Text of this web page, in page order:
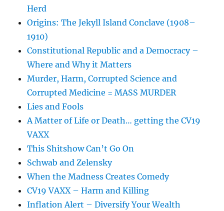
Herd
Origins: The Jekyll Island Conclave (1908–
1910)
Constitutional Republic and a Democracy –
Where and Why it Matters
Murder, Harm, Corrupted Science and
Corrupted Medicine = MASS MURDER
Lies and Fools
A Matter of Life or Death… getting the CV19
VAXX
This Shitshow Can’t Go On
Schwab and Zelensky
When the Madness Creates Comedy
CV19 VAXX – Harm and Killing
Inflation Alert – Diversify Your Wealth